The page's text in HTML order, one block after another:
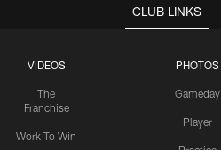
CLUB LINKS
VIDEOS
The
Franchise
Work To Win
PHOTOS
Gameday
Player